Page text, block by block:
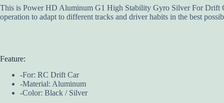
This is Power HD Aluminum G1 High Stability Gyro Silver For Drift
operation to adapt to different tracks and driver habits in the best
Feature:
-For: RC Drift Car
-Material: Aluminum
-Color: Black / Silver